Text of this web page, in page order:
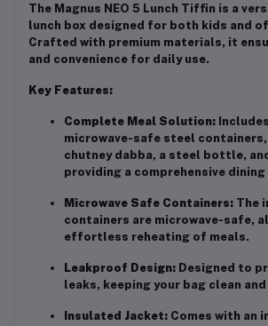
The Magnus NEO 5 Lunch Tiffin is a
lunch box designed for both kids and
Crafted with premium materials, it
and convenience for daily use.
Key Features:
Complete Meal Solution:
microwave-safe steel
chutney dabba, a steel bottle,
providing a comprehensive dining
Microwave Safe Containers: The
containers are microwave-safe,
effortless reheating of meals.
Leakproof Design: Designed to
leaks, keeping your bag clean and
Insulated Jacket: Comes with an